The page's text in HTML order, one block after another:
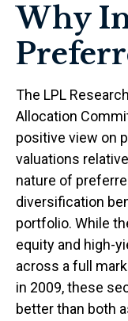
Why
The LPL
Allocation
positive view on
valuations
nature of
diversification
portfolio. While
equity and high-
across a full
in 2009, these
better than both